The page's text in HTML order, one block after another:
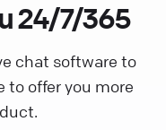
24/7/365
chat software to
to offer you more